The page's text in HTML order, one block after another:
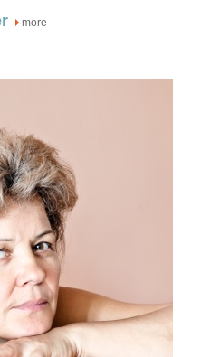
more